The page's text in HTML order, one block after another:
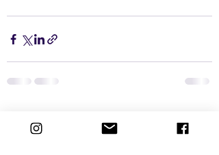
Recent Posts